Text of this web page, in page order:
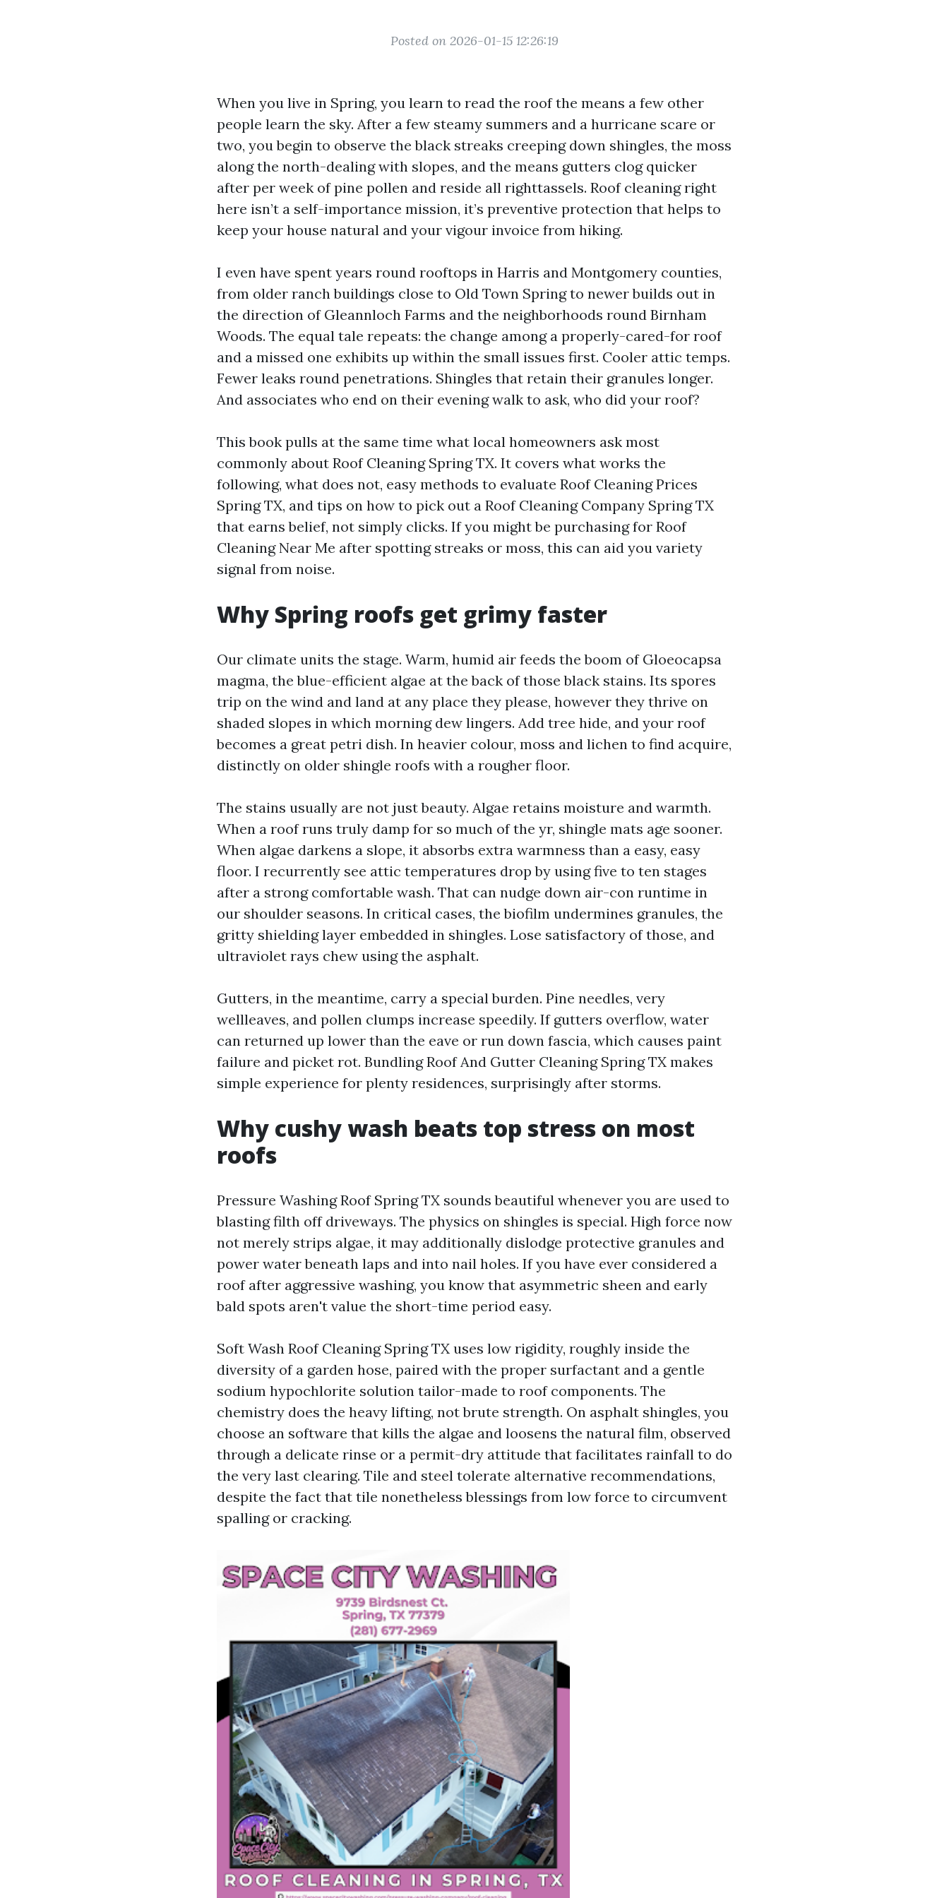
Posted on 2026-01-15 12:26:19
When you live in Spring, you learn to read the roof the means a few other
people learn the sky. After a few steamy summers and a hurricane scare or
two, you begin to observe the black streaks creeping down shingles, the moss
along the north-dealing with slopes, and the means gutters clog quicker
after per week of pine pollen and reside all righttassels. Roof cleaning right
here isn’t a self-importance mission, it’s preventive protection that helps to
keep your house natural and your vigour invoice from hiking.
I even have spent years round rooftops in Harris and Montgomery counties,
from older ranch buildings close to Old Town Spring to newer builds out in
the direction of Gleannloch Farms and the neighborhoods round Birnham
Woods. The equal tale repeats: the change among a properly-cared-for roof
and a missed one exhibits up within the small issues first. Cooler attic temps.
Fewer leaks round penetrations. Shingles that retain their granules longer.
And associates who end on their evening walk to ask, who did your roof?
This book pulls at the same time what local homeowners ask most
commonly about Roof Cleaning Spring TX. It covers what works the
following, what does not, easy methods to evaluate Roof Cleaning Prices
Spring TX, and tips on how to pick out a Roof Cleaning Company Spring TX
that earns belief, not simply clicks. If you might be purchasing for Roof
Cleaning Near Me after spotting streaks or moss, this can aid you variety
signal from noise.
Why Spring roofs get grimy faster
Our climate units the stage. Warm, humid air feeds the boom of Gloeocapsa
magma, the blue-efficient algae at the back of those black stains. Its spores
trip on the wind and land at any place they please, however they thrive on
shaded slopes in which morning dew lingers. Add tree hide, and your roof
becomes a great petri dish. In heavier colour, moss and lichen to find acquire,
distinctly on older shingle roofs with a rougher floor.
The stains usually are not just beauty. Algae retains moisture and warmth.
When a roof runs truly damp for so much of the yr, shingle mats age sooner.
When algae darkens a slope, it absorbs extra warmness than a easy, easy
floor. I recurrently see attic temperatures drop by using five to ten stages
after a strong comfortable wash. That can nudge down air-con runtime in
our shoulder seasons. In critical cases, the biofilm undermines granules, the
gritty shielding layer embedded in shingles. Lose satisfactory of those, and
ultraviolet rays chew using the asphalt.
Gutters, in the meantime, carry a special burden. Pine needles, very
wellleaves, and pollen clumps increase speedily. If gutters overflow, water
can returned up lower than the eave or run down fascia, which causes paint
failure and picket rot. Bundling Roof And Gutter Cleaning Spring TX makes
simple experience for plenty residences, surprisingly after storms.
Why cushy wash beats top stress on most
roofs
Pressure Washing Roof Spring TX sounds beautiful whenever you are used to
blasting filth off driveways. The physics on shingles is special. High force now
not merely strips algae, it may additionally dislodge protective granules and
power water beneath laps and into nail holes. If you have ever considered a
roof after aggressive washing, you know that asymmetric sheen and early
bald spots aren't value the short-time period easy.
Soft Wash Roof Cleaning Spring TX uses low rigidity, roughly inside the
diversity of a garden hose, paired with the proper surfactant and a gentle
sodium hypochlorite solution tailor-made to roof components. The
chemistry does the heavy lifting, not brute strength. On asphalt shingles, you
choose an software that kills the algae and loosens the natural film, observed
through a delicate rinse or a permit-dry attitude that facilitates rainfall to do
the very last clearing. Tile and steel tolerate alternative recommendations,
despite the fact that tile nonetheless blessings from low force to circumvent
spalling or cracking.